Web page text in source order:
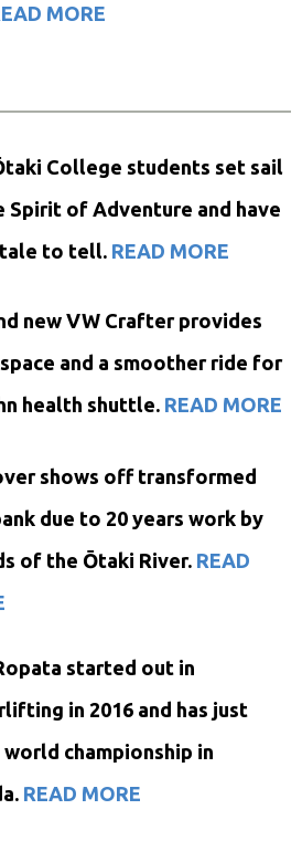
MORE
College students set sail
Spirit of Adventure and have
tale to tell. READ MORE
new VW Crafter provides
and a smoother ride for
health shuttle. READ MORE
shows off transformed
due to 20 years work by
of the Ōtaki River. READ
started out in
in 2016 and has just
world championship in
READ MORE